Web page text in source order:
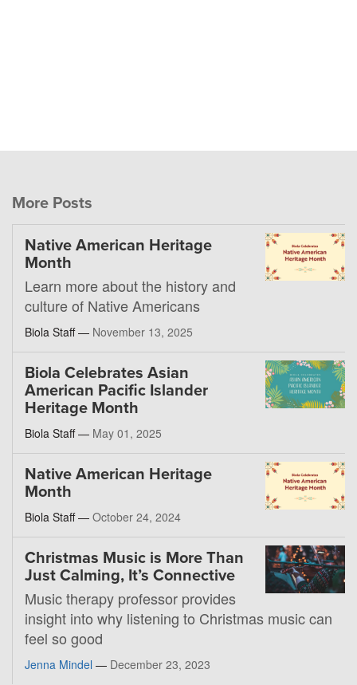
More Posts
Native American Heritage
Month
Learn more about the history and
culture of Native Americans
Biola Staff — November 13, 2025
Biola Celebrates Asian
American Pacific Islander
Heritage Month
Biola Staff — May 01, 2025
Native American Heritage
Month
Biola Staff — October 24, 2024
Christmas Music is More Than
Just Calming, It’s Connective
Music therapy professor provides
insight into why listening to Christmas music can
feel so good
Jenna Mindel — December 23, 2023